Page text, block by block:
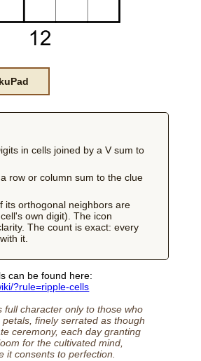
in cells joined by a V sum to
row or column sum to the clue
its orthogonal neighbors are
own digit). The icon
The count is exact: every
it.
can be found here:
?rule=ripple-cells
full character only to those who
finely serrated as though
ceremony, each day granting
for the cultivated mind,
it consents to perfection.